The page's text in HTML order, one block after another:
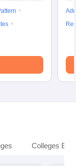
Colleges By